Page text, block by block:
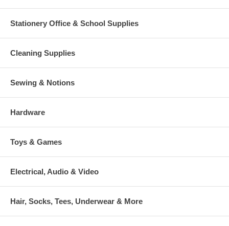
Stationery Office & School Supplies
Cleaning Supplies
Sewing & Notions
Hardware
Toys & Games
Electrical, Audio & Video
Hair, Socks, Tees, Underwear & More